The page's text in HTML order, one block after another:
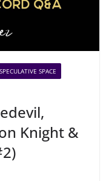
SPECULATIVE SPACE
Knight &